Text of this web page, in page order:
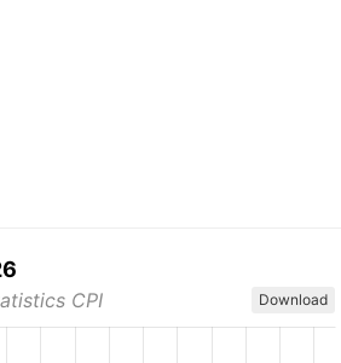
CPI Download